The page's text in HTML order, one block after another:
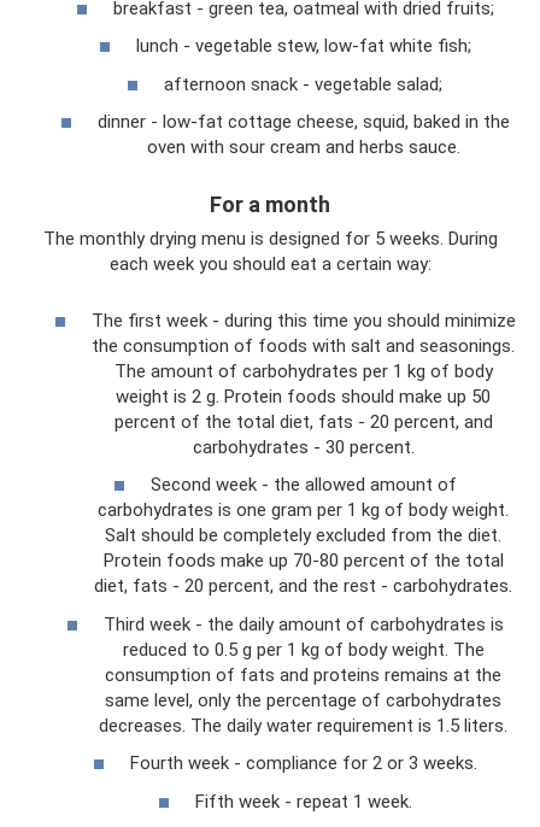
breakfast - green tea, oatmeal with dried fruits;
lunch - vegetable stew, low-fat white fish;
afternoon snack - vegetable salad;
dinner - low-fat cottage cheese, squid, baked in the
oven with sour cream and herbs sauce.
For a month
The monthly drying menu is designed for 5 weeks. During
each week you should eat a certain way:
The first week - during this time you should minimize
the consumption of foods with salt and seasonings.
The amount of carbohydrates per 1 kg of body
weight is 2 g. Protein foods should make up 50
percent of the total diet, fats - 20 percent, and
carbohydrates - 30 percent.
Second week - the allowed amount of
carbohydrates is one gram per 1 kg of body weight.
Salt should be completely excluded from the diet.
Protein foods make up 70-80 percent of the total
diet, fats - 20 percent, and the rest - carbohydrates.
Third week - the daily amount of carbohydrates is
reduced to 0.5 g per 1 kg of body weight. The
consumption of fats and proteins remains at the
same level, only the percentage of carbohydrates
decreases. The daily water requirement is 1.5 liters.
Fourth week - compliance for 2 or 3 weeks.
Fifth week - repeat 1 week.